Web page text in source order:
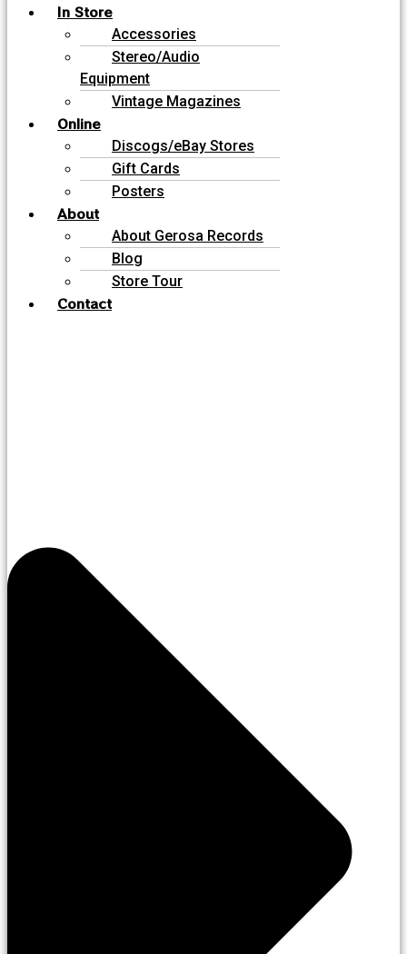
In Store
Accessories
Stereo/Audio
Equipment
Vintage Magazines
Online
Discogs/eBay Stores
Gift Cards
Posters
About
About Gerosa Records
Blog
Store Tour
Contact